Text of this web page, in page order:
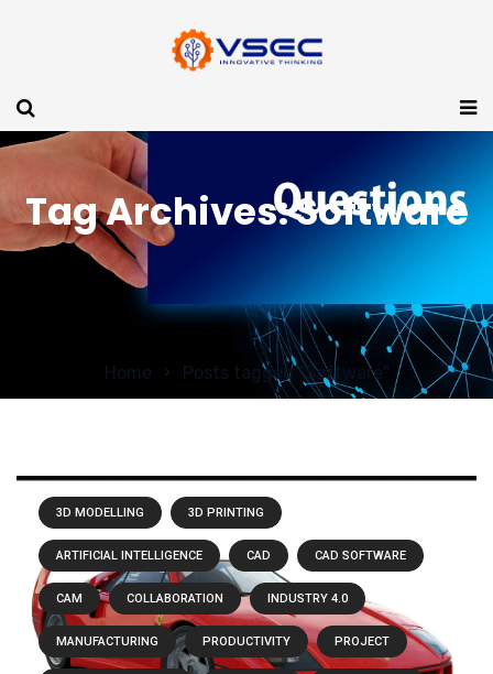
Tag Archives: Software
Home Posts tagged "Software"
3D MODELLING 3D PRINTING
ARTIFICIAL INTELLIGENCE CAD CAD SOFTWARE
CAM COLLABORATION INDUSTRY 4.0
MANUFACTURING PRODUCTIVITY PROJECT